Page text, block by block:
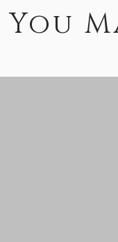
You